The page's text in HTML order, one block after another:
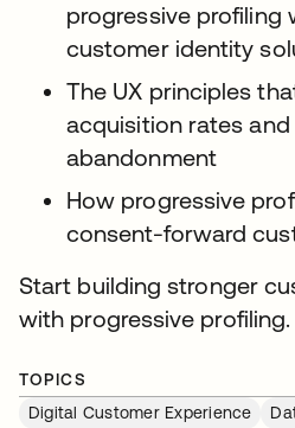
progressive profiling
customer identity
The UX principles
acquisition rates
abandonment
How progressive
consent-forward
Start building stronger
with progressive profiling.
TOPICS
Digital Customer Experience